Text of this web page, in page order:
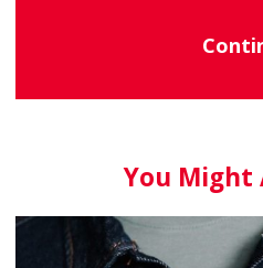
You Might